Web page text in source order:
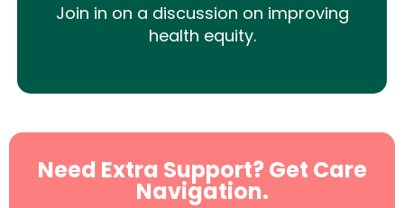
Join in on a discussion on improving
health equity.
Need Extra Support? Get Care
Navigation.